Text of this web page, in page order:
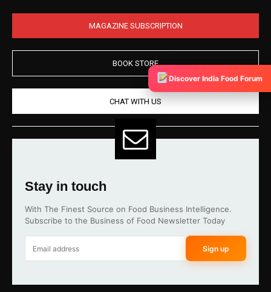
MAGAZINE SUBSCRIPTION
BOOK STORE
CHAT WITH US
Stay in touch
With The Finest Source on Food Business Intelligence.
Subscribe to the Business of Food Newsletter Today
Sign up
Discover India Food Forum